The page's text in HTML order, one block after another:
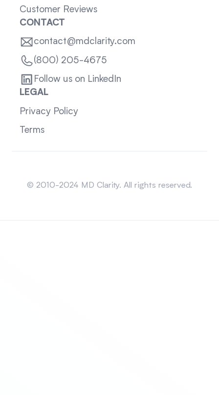
Customer Reviews
CONTACT
contact@mdclarity.com
(800) 205-4675
Follow us on LinkedIn
LEGAL
Privacy Policy
Terms
© 2010-2024 MD Clarity. All rights reserved.